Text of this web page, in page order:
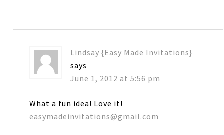
Lindsay {Easy Made Invitations}
says
June 1, 2012 at 5:56 pm
What a fun idea! Love it!
easymadeinvitations@gmail.com